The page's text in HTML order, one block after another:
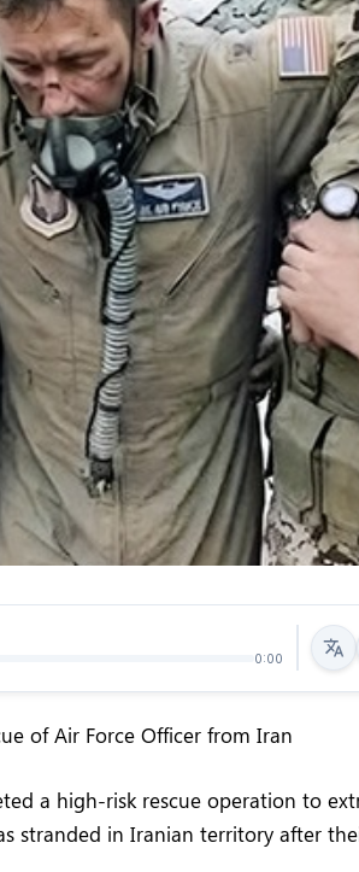
0:00
of Air Force Officer from Iran
a high-risk rescue operation to
stranded in Iranian territory after